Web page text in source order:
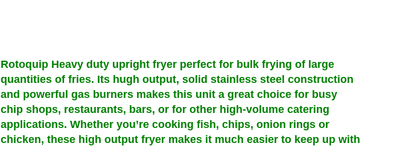
Rotoquip Heavy duty upright fryer perfect for bulk frying of large
quantities of fries. Its hugh output, solid stainless steel construction
and powerful gas burners makes this unit a great choice for busy
chip shops, restaurants, bars, or for other high-volume catering
applications. Whether you’re cooking fish, chips, onion rings or
chicken, these high output fryer makes it much easier to keep up with